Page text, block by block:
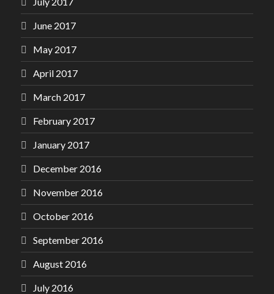
June 2017
May 2017
April 2017
March 2017
February 2017
January 2017
December 2016
November 2016
October 2016
September 2016
August 2016
July 2016